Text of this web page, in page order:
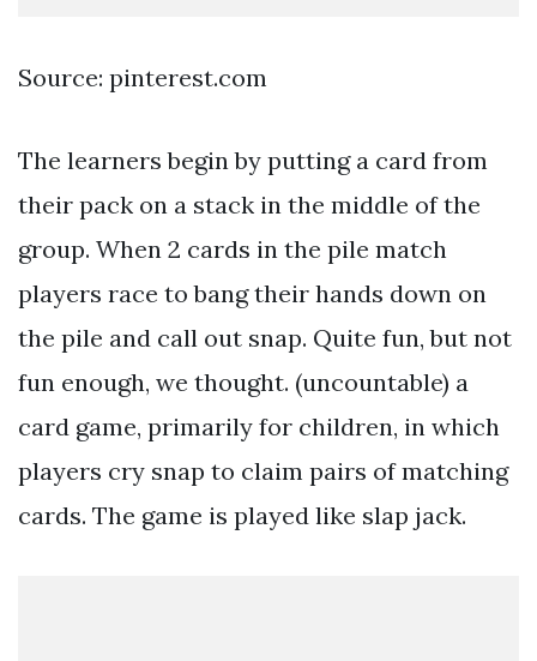
Source: pinterest.com
The learners begin by putting a card from
their pack on a stack in the middle of the
group. When 2 cards in the pile match
players race to bang their hands down on
the pile and call out snap. Quite fun, but not
fun enough, we thought. (uncountable) a
card game, primarily for children, in which
players cry snap to claim pairs of matching
cards. The game is played like slap jack.